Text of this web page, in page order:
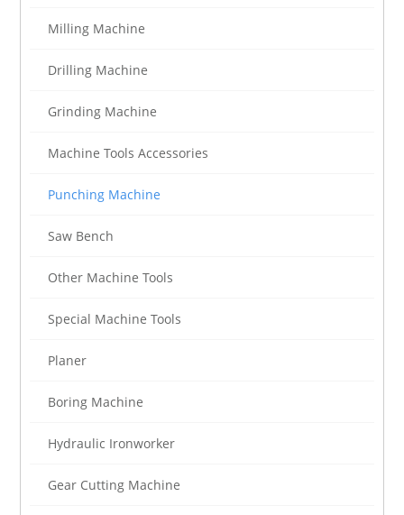
Milling Machine
Drilling Machine
Grinding Machine
Machine Tools Accessories
Punching Machine
Saw Bench
Other Machine Tools
Special Machine Tools
Planer
Boring Machine
Hydraulic Ironworker
Gear Cutting Machine